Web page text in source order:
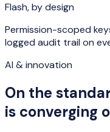
Flash, by design
Permission-scoped
logged audit trail on
AI & innovation
On the
is converging